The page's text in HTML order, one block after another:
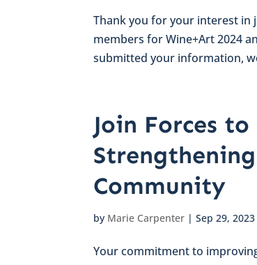
Thank you for your interest in
members for Wine+Art 2024
submitted your information,
Join Forces
Community
by Marie Carpenter |Sep 29, 2023
Your commitment to